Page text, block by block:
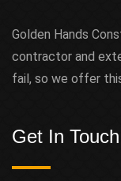
Golden Hands
contractor and
fail, so we offer
Get In Touch